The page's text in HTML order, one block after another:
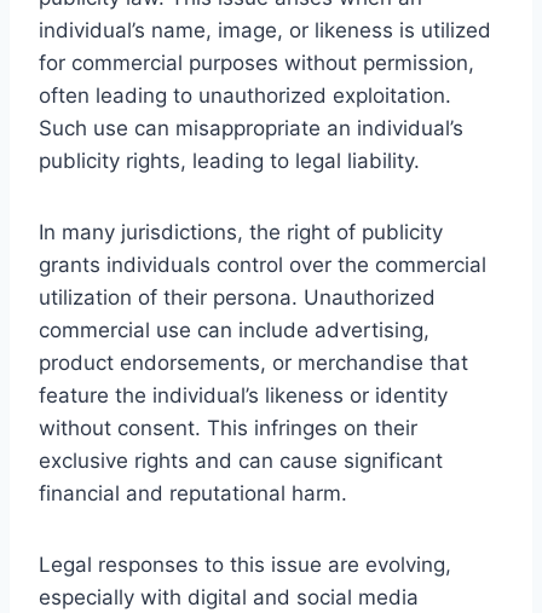
individual’s name, image, or likeness is utilized
for commercial purposes without permission,
often leading to unauthorized exploitation.
Such use can misappropriate an individual’s
publicity rights, leading to legal liability.
In many jurisdictions, the right of publicity
grants individuals control over the commercial
utilization of their persona. Unauthorized
commercial use can include advertising,
product endorsements, or merchandise that
feature the individual’s likeness or identity
without consent. This infringes on their
exclusive rights and can cause significant
financial and reputational harm.
Legal responses to this issue are evolving,
especially with digital and social media